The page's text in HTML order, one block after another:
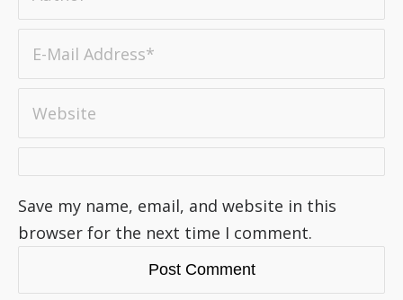
Save my name, email, and website in this
browser for the next time I comment.